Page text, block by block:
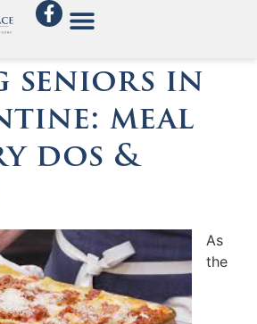
seniors in
meal
dos &
As
the